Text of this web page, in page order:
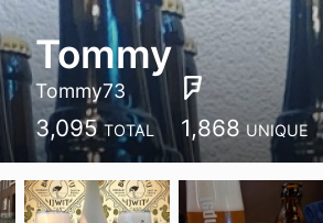
Tommy
Tommy73
3,095 TOTAL 1,868 UNIQUE